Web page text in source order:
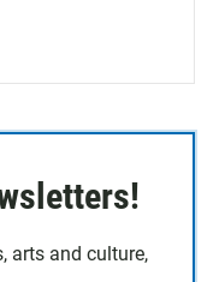
arts and culture,